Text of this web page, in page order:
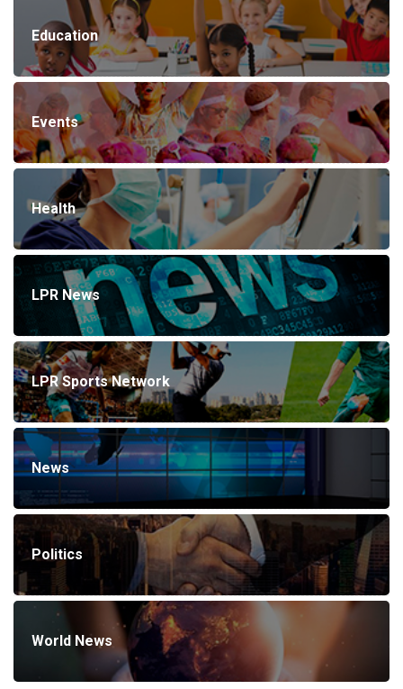
Education
Events
Health
LPR News
LPR Sports Network
News
Politics
World News